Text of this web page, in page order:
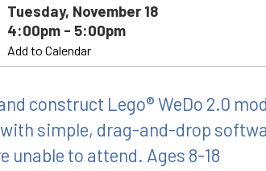
Tuesday, November 18
4:00pm - 5:00pm
Add to Calendar
construct Lego® WeDo 2.0
simple, drag-and-drop
unable to attend. Ages 8-18